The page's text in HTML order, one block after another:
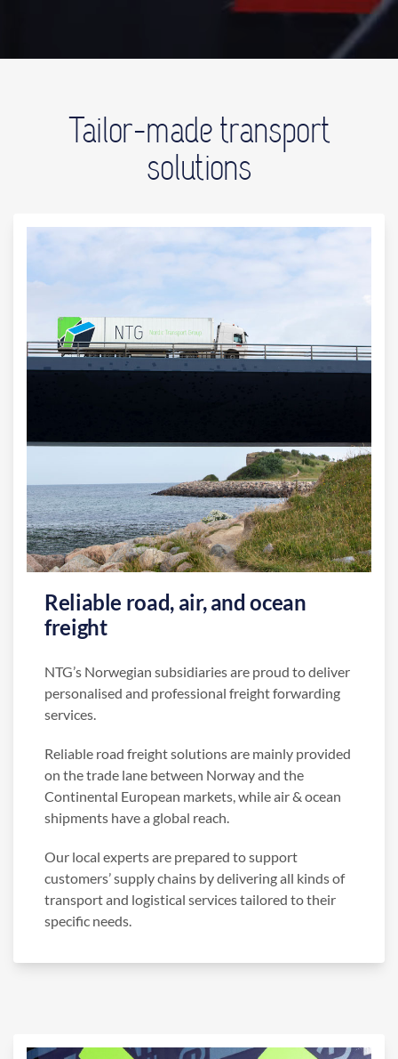
Tailor-made transport
solutions
Reliable road, air, and ocean
freight
NTG’s Norwegian subsidiaries are proud to deliver
personalised and professional freight forwarding
services.
Reliable road freight solutions are mainly provided
on the trade lane between Norway and the
Continental European markets, while air & ocean
shipments have a global reach.
Our local experts are prepared to support
customers’ supply chains by delivering all kinds of
transport and logistical services tailored to their
specific needs.